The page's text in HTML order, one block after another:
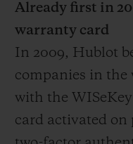
Already first in
warranty card
In 2009, Hublot
companies in the
with the
card activated on